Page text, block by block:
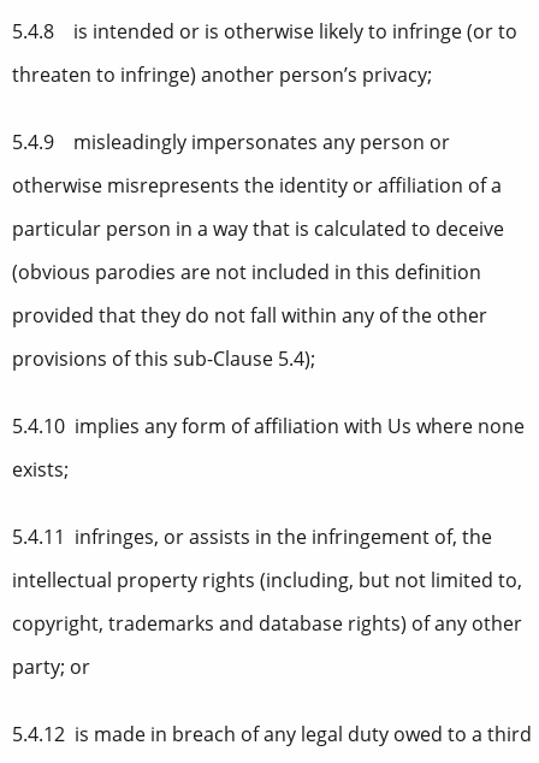
5.4.8 is intended or is otherwise likely to infringe (or to
threaten to infringe) another person’s privacy;
5.4.9 misleadingly impersonates any person or
otherwise misrepresents the identity or affiliation of a
particular person in a way that is calculated to deceive
(obvious parodies are not included in this definition
provided that they do not fall within any of the other
provisions of this sub-Clause 5.4);
5.4.10 implies any form of affiliation with Us where none
exists;
5.4.11 infringes, or assists in the infringement of, the
intellectual property rights (including, but not limited to,
copyright, trademarks and database rights) of any other
party; or
5.4.12 is made in breach of any legal duty owed to a third